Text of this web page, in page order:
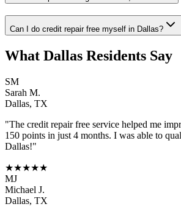
Can I do credit repair free myself in Dallas?
What Dallas Residents Say
SM
Sarah M.
Dallas, TX
"The credit repair free service helped me
150 points in just 4 months. I was able to
Dallas!"
★★★★★
MJ
Michael J.
Dallas, TX